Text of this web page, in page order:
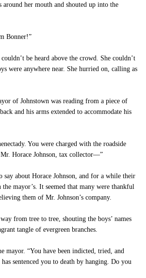
around her mouth and shouted up into the
Bonner!”
be heard above the crowd. She couldn’t
were anywhere near. She hurried on, calling as
of Johnstown was reading from a piece of
and his arms extended to accommodate his
You were charged with the roadside
Horace Johnson, tax collector—”
say about Horace Johnson, and for a while their
the mayor’s. It seemed that many were thankful
them of Mr. Johnson’s company.
from tree to tree, shouting the boys’ names
tangle of evergreen branches.
mayor. “You have been indicted, tried, and
sentenced you to death by hanging. Do you